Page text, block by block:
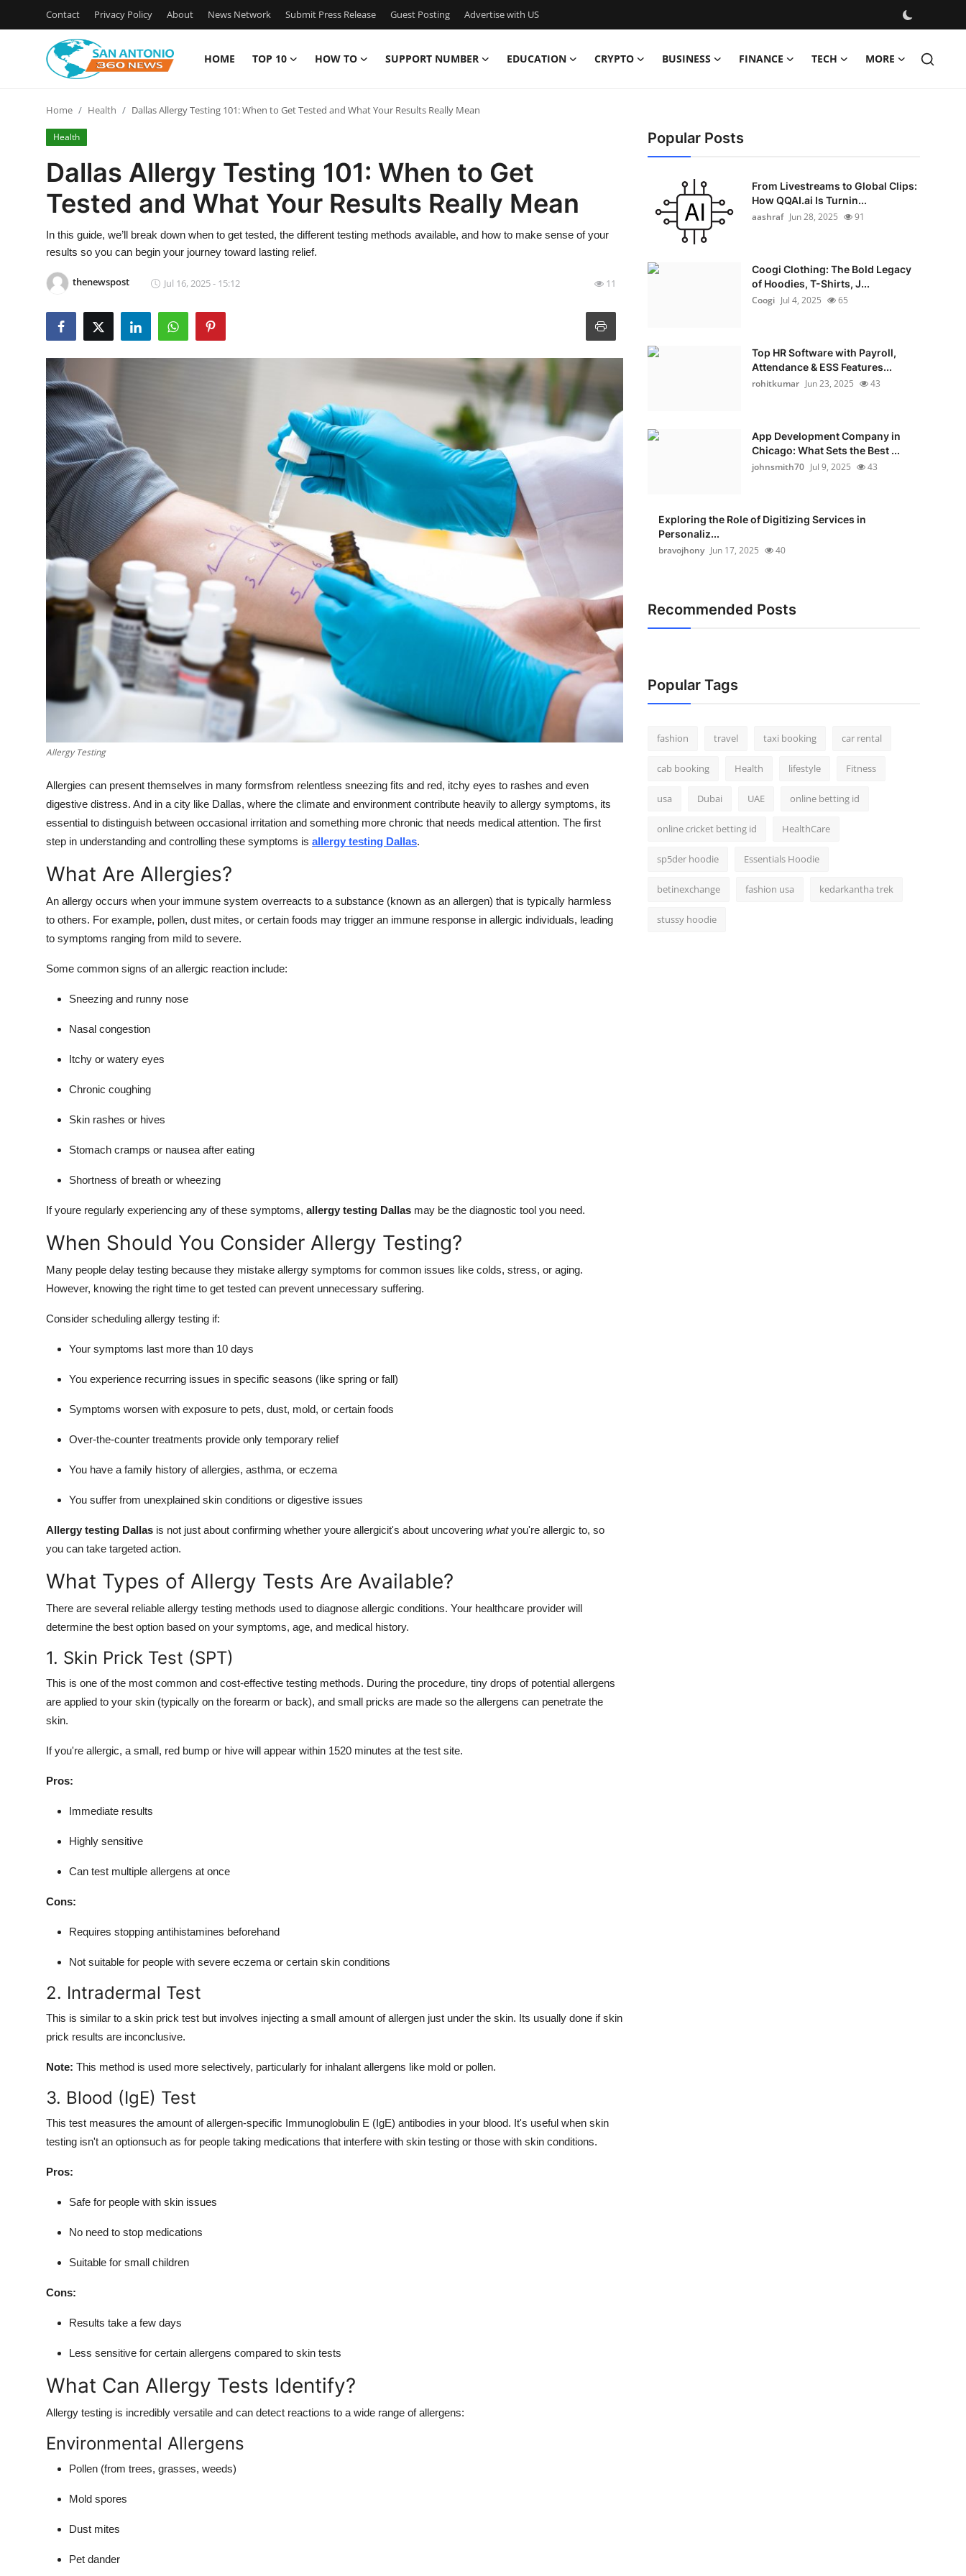
Contact Privacy Policy About News Network Submit Press Release Guest Posting Advertise with US
HOME TOP 10 HOW TO SUPPORT NUMBER EDUCATION CRYPTO BUSINESS FINANCE TECH MORE
Contact
Privacy Policy
News Network
Submit Press Release
Advertise with US
Top 10
How To
Support Number
Education
Crypto
Business
Finance
Home Health Dallas Allergy Testing 101: When to Get Tested and What Your Results Really Mean
Health
Dallas Allergy Testing 101: When to Get
Tested and What Your Results Really Mean
In this guide, we’ll break down when to get tested, the different testing methods available, and how to make sense of your
results so you can begin your journey toward lasting relief.
thenewspost Jul 16, 2025 - 15:12 11
Allergy Testing
Allergies can present themselves in many formsfrom relentless sneezing fits and red, itchy eyes to rashes and even
digestive distress. And in a city like Dallas, where the climate and environment contribute heavily to allergy symptoms, its
essential to distinguish between occasional irritation and something more chronic that needs medical attention. The first
step in understanding and controlling these symptoms is allergy testing Dallas.
What Are Allergies?
An allergy occurs when your immune system overreacts to a substance (known as an allergen) that is typically harmless
to others. For example, pollen, dust mites, or certain foods may trigger an immune response in allergic individuals, leading
to symptoms ranging from mild to severe.
Some common signs of an allergic reaction include:
Sneezing and runny nose
Nasal congestion
Itchy or watery eyes
Chronic coughing
Skin rashes or hives
Stomach cramps or nausea after eating
Shortness of breath or wheezing
If youre regularly experiencing any of these symptoms, allergy testing Dallas may be the diagnostic tool you need.
When Should You Consider Allergy Testing?
Many people delay testing because they mistake allergy symptoms for common issues like colds, stress, or aging.
However, knowing the right time to get tested can prevent unnecessary suffering.
Consider scheduling allergy testing if:
Your symptoms last more than 10 days
You experience recurring issues in specific seasons (like spring or fall)
Symptoms worsen with exposure to pets, dust, mold, or certain foods
Over-the-counter treatments provide only temporary relief
You have a family history of allergies, asthma, or eczema
You suffer from unexplained skin conditions or digestive issues
Allergy testing Dallas is not just about confirming whether youre allergicit's about uncovering whatyou're allergic to, so
you can take targeted action.
What Types of Allergy Tests Are Available?
There are several reliable allergy testing methods used to diagnose allergic conditions. Your healthcare provider will
determine the best option based on your symptoms, age, and medical history.
1. Skin Prick Test (SPT)
This is one of the most common and cost-effective testing methods. During the procedure, tiny drops of potential allergens
are applied to your skin (typically on the forearm or back), and small pricks are made so the allergens can penetrate the
skin.
If you're allergic, a small, red bump or hive will appear within 1520 minutes at the test site.
Pros:
Immediate results
Highly sensitive
Can test multiple allergens at once
Cons:
Requires stopping antihistamines beforehand
Not suitable for people with severe eczema or certain skin conditions
2. Intradermal Test
This is similar to a skin prick test but involves injecting a small amount of allergen just under the skin. Its usually done if skin
prick results are inconclusive.
Note: This method is used more selectively, particularly for inhalant allergens like mold or pollen.
3. Blood (IgE) Test
This test measures the amount of allergen-specific Immunoglobulin E (IgE) antibodies in your blood. It's useful when skin
testing isn't an optionsuch as for people taking medications that interfere with skin testing or those with skin conditions.
Pros:
Safe for people with skin issues
No need to stop medications
Suitable for small children
Cons:
Results take a few days
Less sensitive for certain allergens compared to skin tests
What Can Allergy Tests Identify?
Allergy testing is incredibly versatile and can detect reactions to a wide range of allergens:
Environmental Allergens
Pollen (from trees, grasses, weeds)
Mold spores
Dust mites
Pet dander
Popular Posts
From Livestreams to Global Clips:
How QQAI.ai Is Turnin...
aashraf Jun 28, 2025 91
Coogi Clothing: The Bold Legacy
of Hoodies, T-Shirts, J...
Coogi Jul 4, 2025 65
Top HR Software with Payroll,
Attendance & ESS Features...
rohitkumar Jun 23, 2025 43
App Development Company in
Chicago: What Sets the Best ...
johnsmith70 Jul 9, 2025 43
Exploring the Role of Digitizing Services in
Personaliz...
bravojhony Jun 17, 2025 40
Recommended Posts
Popular Tags
fashion travel taxi booking car rental
cab booking Health lifestyle Fitness
usa Dubai UAE online betting id
online cricket betting id HealthCare
sp5der hoodie Essentials Hoodie
betinexchange fashion usa kedarkantha trek
stussy hoodie